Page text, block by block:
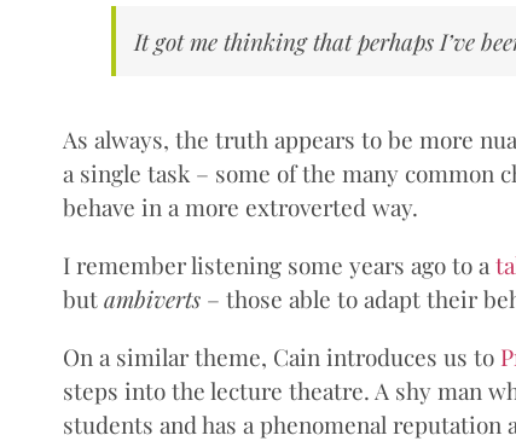
It got me thinking that perhaps I’ve
As always, the truth appears to be more
a single task – some of the many
behave in a more extroverted way.
I remember listening some years ago to a
butambiverts – those able to adapt their
On a similar theme, Cain introduces us to
steps into the lecture theatre. A shy man
students and has a phenomenal reputation